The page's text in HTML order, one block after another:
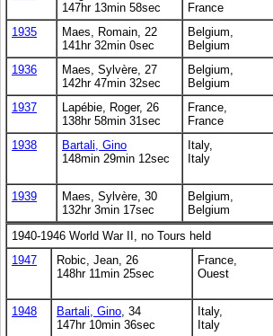
147hr 13min 58sec
France
1935
Maes, Romain, 22
141hr 32min 0sec
Belgium,
Belgium
1936
Maes, Sylvère, 27
142hr 47min 32sec
Belgium,
Belgium
1937
Lapébie, Roger, 26
138hr 58min 31sec
France,
France
1938
Bartali, Gino
148min 29min 12sec
Italy,
Italy
1939
Maes, Sylvère, 30
132hr 3min 17sec
Belgium,
Belgium
1940-1946 World War II, no Tours held
1947
Robic, Jean, 26
148hr 11min 25sec
France,
Ouest
1948 Bartali, Gino, 34
147hr 10min 36sec
Italy,
Italy